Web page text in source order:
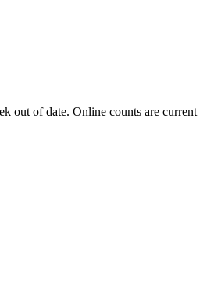
out of date. Online counts are